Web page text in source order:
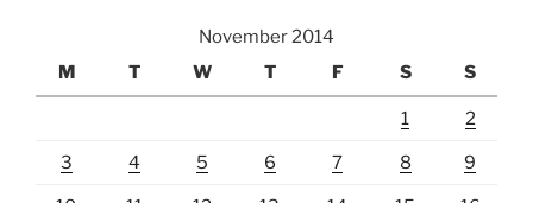
November 2014
M
T W T F S S
1 2
3 4 5 6 7 8 9